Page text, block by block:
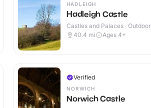
HADLEIGH
Hadleigh Castle
Castles and Palaces · Outdoor
40.4 mi Ages 4+
Verified
NORWICH
Norwich Castle